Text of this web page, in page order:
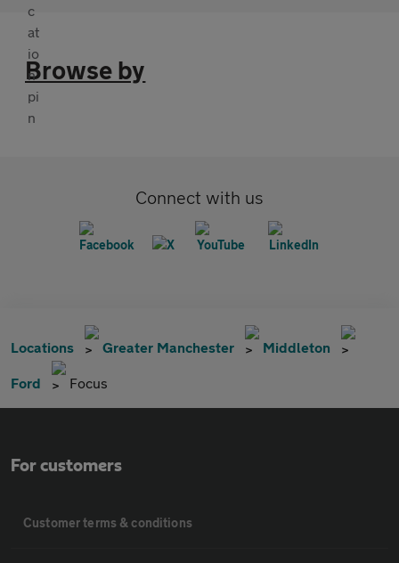
Browse by
Connect with us
Locations Greater Manchester Middleton
Ford Focus
For customers
Customer terms & conditions